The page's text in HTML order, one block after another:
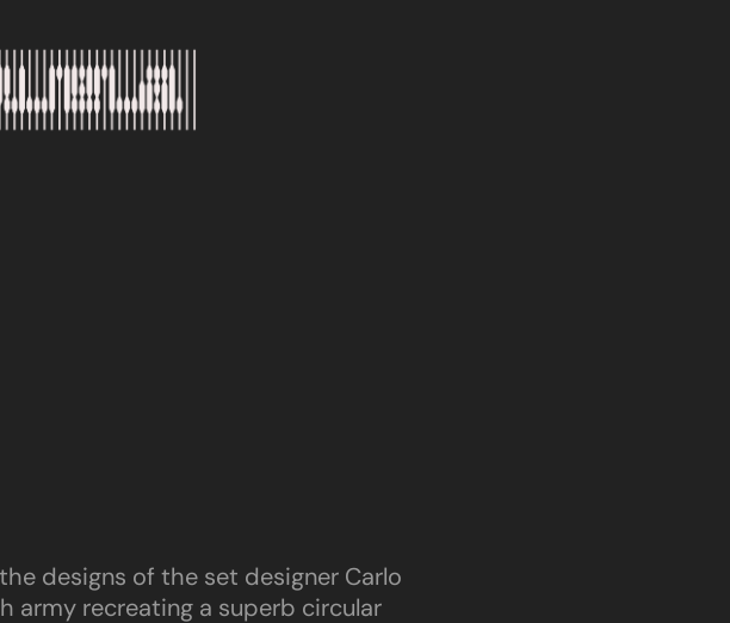
designs of the set designer Carlo
army recreating a superb circular